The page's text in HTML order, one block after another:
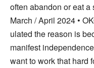
often abandon or eat a
March / April 2024 •
ulated the reason is
manifest
want to work that hard